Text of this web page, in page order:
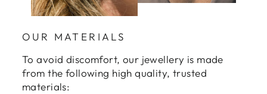
OUR MATERIALS
To avoid discomfort, our jewellery is made
from the following high quality, trusted
materials: